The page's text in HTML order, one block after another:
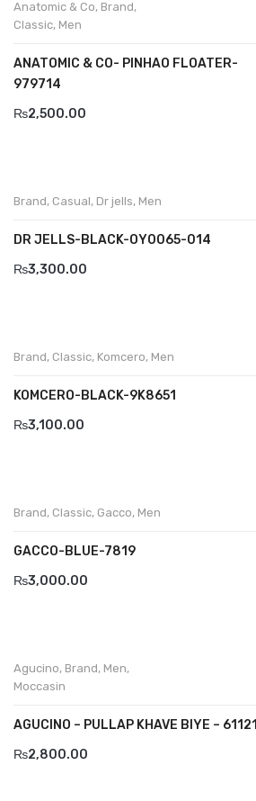
BRAND
Aboutblu
Boxer
Cheerfullife
Comfort
Demir
Divalesi
Giovanni Conti
Grisport
Anatomic & Co, Brand,
Classic, Men
ANATOMIC & CO- PINHAO FLOATER-
979714
₨2,500.00
Brand, Casual, Dr jells, Men
DR JELLS-BLACK-OY0065-014
₨3,300.00
Brand, Classic, Komcero, Men
KOMCERO-BLACK-9K8651
₨3,100.00
Brand, Classic, Gacco, Men
GACCO-BLUE-7819
₨3,000.00
Agucino, Brand, Men,
Moccasin
AGUCINO – PULLAP KHAVE BIYE – 61121
₨2,800.00